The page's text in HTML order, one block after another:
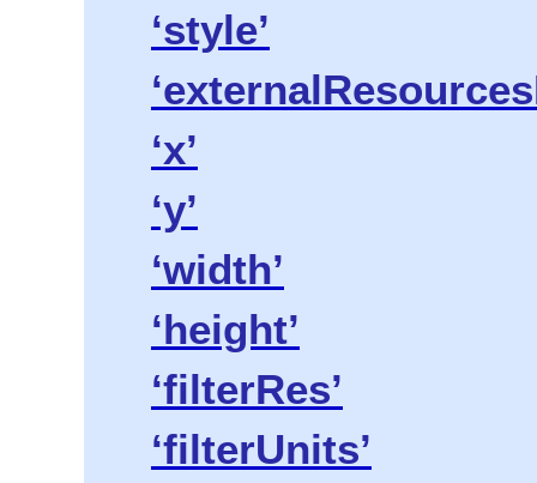
‘style’
‘x’
‘y’
‘width’
‘height’
‘filterRes’
‘filterUnits’